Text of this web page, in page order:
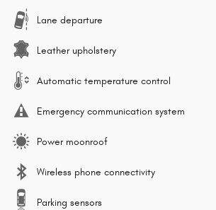
Lane departure
Leather upholstery
Automatic temperature control
Emergency communication system
Power moonroof
Wireless phone connectivity
Parking sensors